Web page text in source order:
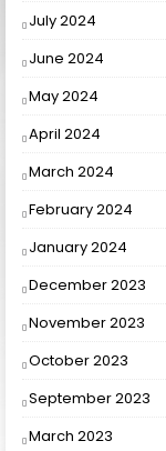
July 2024
June 2024
May 2024
April 2024
March 2024
February 2024
January 2024
December 2023
November 2023
October 2023
September 2023
March 2023